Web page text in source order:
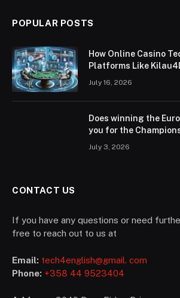
POPULAR POSTS
How Online Casino
Platforms Like
July 16, 2026
Does winning the
you for the
July 3, 2026
CONTACT US
If you have any questions or need
free to reach out to us at
Email: tech4english@gmail. com
Phone: +358 44 9523404